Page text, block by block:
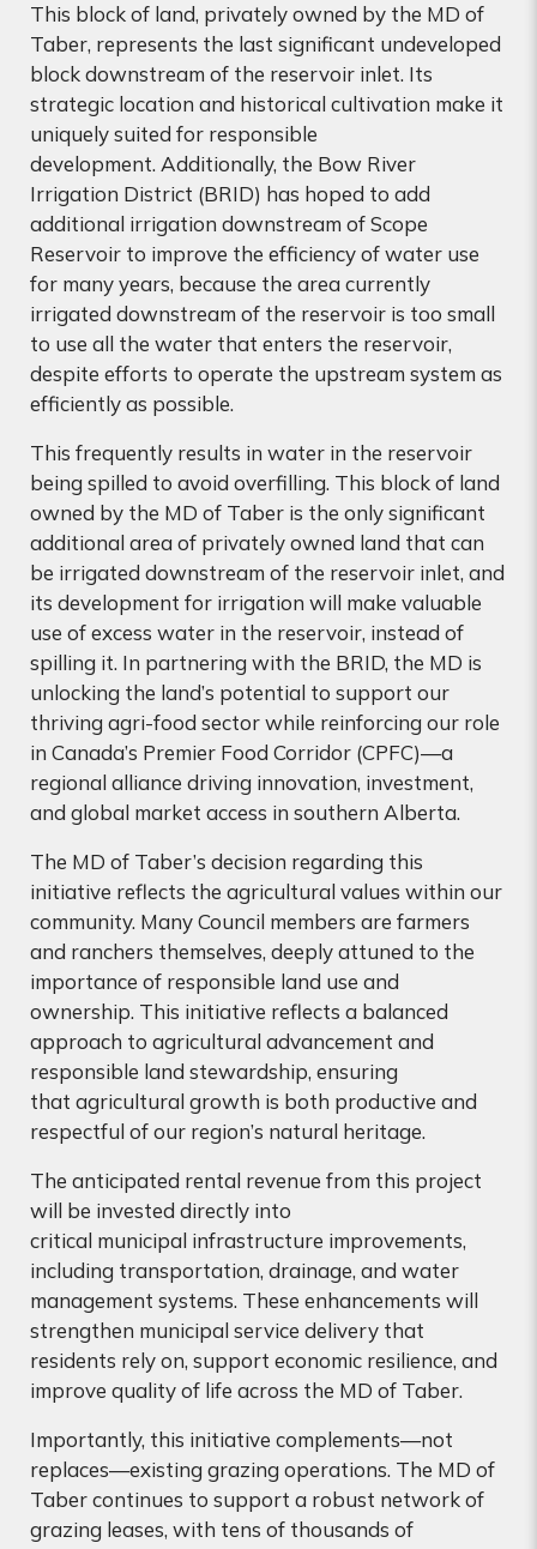
This block of land, privately owned by the MD of
Taber, represents the last significant undeveloped
block downstream of the reservoir inlet. Its
strategic location and historical cultivation make it
uniquely suited for responsible
development. Additionally, the Bow River
Irrigation District (BRID) has hoped to add
additional irrigation downstream of Scope
Reservoir to improve the efficiency of water use
for many years, because the area currently
irrigated downstream of the reservoir is too small
to use all the water that enters the reservoir,
despite efforts to operate the upstream system as
efficiently as possible.
This frequently results in water in the reservoir
being spilled to avoid overfilling. This block of land
owned by the MD of Taber is the only significant
additional area of privately owned land that can
be irrigated downstream of the reservoir inlet, and
its development for irrigation will make valuable
use of excess water in the reservoir, instead of
spilling it. In partnering with the BRID, the MD is
unlocking the land’s potential to support our
thriving agri-food sector while reinforcing our role
in Canada’s Premier Food Corridor (CPFC)—a
regional alliance driving innovation, investment,
and global market access in southern Alberta.
The MD of Taber’s decision regarding this
initiative reflects the agricultural values within our
community. Many Council members are farmers
and ranchers themselves, deeply attuned to the
importance of responsible land use and
ownership. This initiative reflects a balanced
approach to agricultural advancement and
responsible land stewardship, ensuring
that agricultural growth is both productive and
respectful of our region’s natural heritage.
The anticipated rental revenue from this project
will be invested directly into
critical municipal infrastructure improvements,
including transportation, drainage, and water
management systems. These enhancements will
strengthen municipal service delivery that
residents rely on, support economic resilience, and
improve quality of life across the MD of Taber.
Importantly, this initiative complements—not
replaces—existing grazing operations. The MD of
Taber continues to support a robust network of
grazing leases, with tens of thousands of